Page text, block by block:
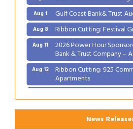
Aug 1 Gulf Coast Bank& Trust
Aug 8 Ribbon Cutting: Festival
Aug 11 2026 Power Hour
Bank & Trust Company –
Aug 12 Ribbon Cutting: 925
Apartments
News